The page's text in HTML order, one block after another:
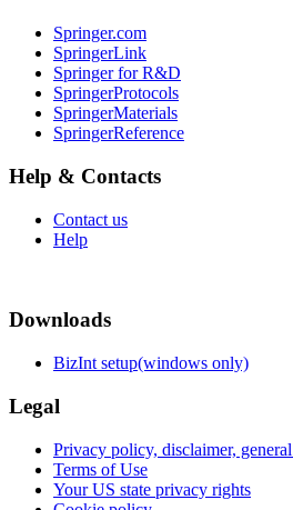
Springer.com
SpringerLink
Springer for R&D
SpringerProtocols
SpringerMaterials
SpringerReference
Help & Contacts
Contact us
Help
Downloads
BizInt setup(windows only)
Legal
Privacy policy, disclaimer,
Terms of Use
Your US state privacy rights